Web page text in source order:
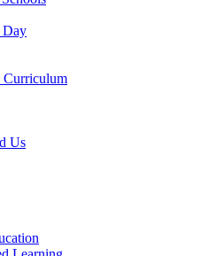
Day
Curriculum
Us